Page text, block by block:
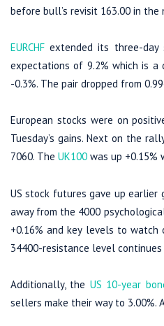
before bull’s revisit 163.00 in the
EURCHF extended its three-day
expectations of 9.2% which is a
-0.3%. The pair dropped from
European stocks were on
Tuesday’s gains. Next on the
7060. The UK100 was up
US stock futures gave up earlier
away from the 4000
+0.16% and key levels to
34400-resistance level
Additionally, the US 10-year
sellers make their way to 3.00%.